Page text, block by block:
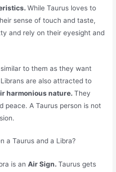
While Taurus loves to
sense of touch and taste,
and rely on their eyesight and
to them as they want
are also attracted to
harmonious nature.They
peace. A Taurus person is not
a Taurus and a Libra?
is anAir Sign.Taurus gets